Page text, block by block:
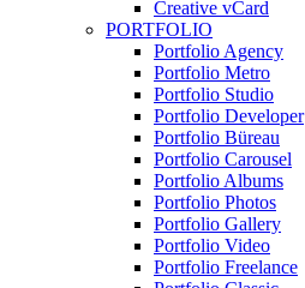
Creative vCard
PORTFOLIO
Portfolio Agency
Portfolio Metro
Portfolio Studio
Portfolio Developer
Portfolio Büreau
Portfolio Carousel
Portfolio Albums
Portfolio Photos
Portfolio Gallery
Portfolio Video
Portfolio Freelance